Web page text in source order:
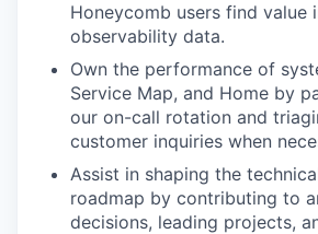
Honeycomb users find value
observability data.
Own the performance of
Service Map, and Home by
our on-call rotation and
customer inquiries when
Assist in shaping the
roadmap by contributing to
decisions, leading projects,